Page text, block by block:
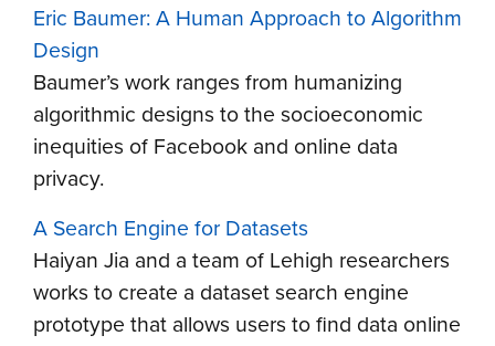
Eric Baumer: A Human Approach to Algorithm
Design
Baumer’s work ranges from humanizing
algorithmic designs to the socioeconomic
inequities of Facebook and online data
privacy.
A Search Engine for Datasets
Haiyan Jia and a team of Lehigh researchers
works to create a dataset search engine
prototype that allows users to find data online